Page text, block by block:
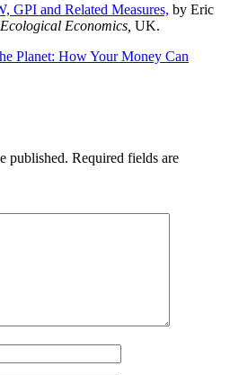
GPI and Related Measures, by Eric
Ecological Economics, UK.
Planet: How Your Money Can
published. Required fields are